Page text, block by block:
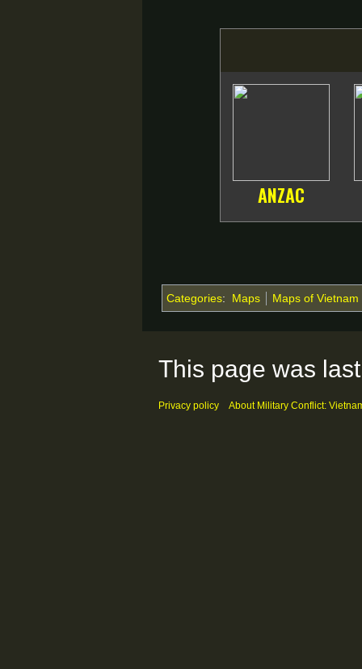
ANZAC
Categories: Maps Maps of Vietnam
This page was
Privacy policy About Military Conflict: